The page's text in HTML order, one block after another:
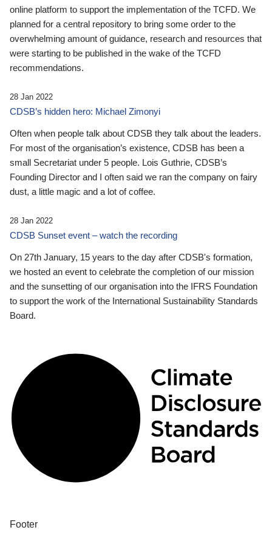
online platform to support the implementation of the TCFD. We
planned for a central repository to bring some order to the
overwhelming amount of guidance, research and resources that
were starting to be published in the wake of the TCFD
recommendations.
28 Jan 2022
CDSB’s hidden hero: Michael Zimonyi
Often when people talk about CDSB they talk about the leaders.
For most of the organisation’s existence, CDSB has been a
small Secretariat under 5 people. Lois Guthrie, CDSB’s
Founding Director and I often said we ran the company on fairy
dust, a little magic and a lot of coffee.
28 Jan 2022
CDSB Sunset event – watch the recording
On 27th January, 15 years to the day after CDSB's formation,
we hosted an event to celebrate the completion of our mission
and the sunsetting of our organisation into the IFRS Foundation
to support the work of the International Sustainability Standards
Board.
Footer